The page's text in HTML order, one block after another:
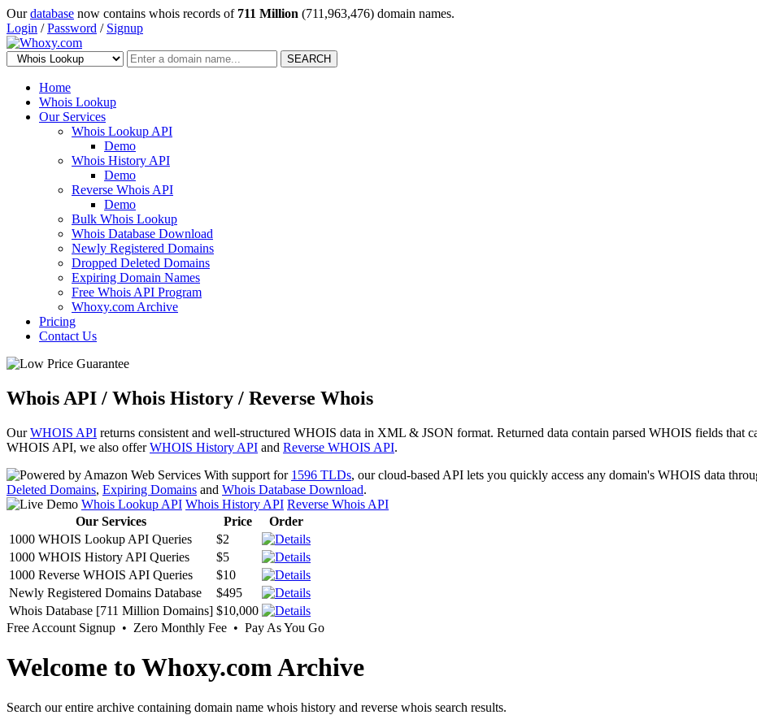
Ourdatabase now contains whois records of 711 Million (711,963,476) domain names.
Login /Password / Signup
SEARCH
Home
Whois Lookup
Our Services
Whois Lookup API
Demo
Whois History API
Demo
Reverse Whois API
Demo
Bulk Whois Lookup
Whois Database Download
Newly Registered Domains
Dropped Deleted Domains
Expiring Domain Names
Free Whois API Program
Whoxy.com Archive
Pricing
Contact Us
Whois API / Whois History / Reverse Whois
OurWHOIS API returns consistent and well-structured WHOIS data in XML & JSON format. Returned data contain parsed WHOIS fields that
WHOIS API, we also offerWHOIS History API and Reverse WHOIS API.
With support for 1596 TLDs, our cloud-based API lets you quickly access any domain's WHOIS data
Deleted Domains, Expiring Domains and Whois Database Download.
Whois Lookup API Whois History API Reverse Whois API
Our Services
Price
Order
1000 WHOIS Lookup API Queries
$2
1000 WHOIS History API Queries
$5
1000 Reverse WHOIS API Queries
$10
Newly Registered Domains Database
$495
Whois Database [711 Million Domains] $10,000
Free Account Signup • Zero Monthly Fee • Pay As You Go
Welcome to Whoxy.com Archive
Search our entire archive containing domain name whois history and reverse whois search results.